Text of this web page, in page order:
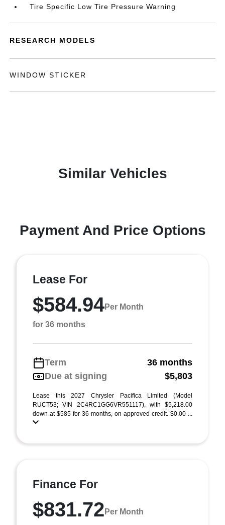
Tire Specific Low Tire Pressure Warning
RESEARCH MODELS
WINDOW STICKER
Similar Vehicles
Payment And Price Options
Lease For
$584.94Per Month
for 36 months
Term
36 months
Due at signing
$5,803
Lease this 2027 Chrysler Pacifica Limited (Model
RUCT53; VIN 2C4RC1GG6VR551117), with $5,218.00
down at $585 for 36 months, on approved credit. $0.00 ...
Finance For
$831.72 Per Month